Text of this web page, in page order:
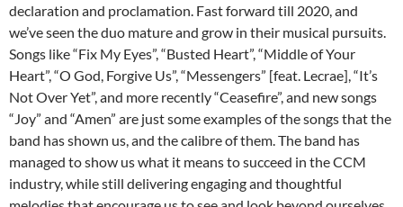
declaration and proclamation. Fast forward till 2020, and
we’ve seen the duo mature and grow in their musical pursuits.
Songs like “Fix My Eyes”, “Busted Heart”, “Middle of Your
Heart”, “O God, Forgive Us”, “Messengers” [feat. Lecrae], “It’s
Not Over Yet”, and more recently “Ceasefire”, and new songs
“Joy” and “Amen” are just some examples of the songs that the
band has shown us, and the calibre of them. The band has
managed to show us what it means to succeed in the CCM
industry, while still delivering engaging and thoughtful